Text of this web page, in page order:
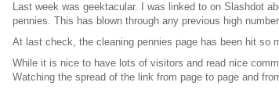
Last week was geektacular. I was linked to on Slashdot
pennies. This has blown through any previous high
At last check, the cleaning pennies page has been hit so
While it is nice to have lots of visitors and read nice
Watching the spread of the link from page to page and